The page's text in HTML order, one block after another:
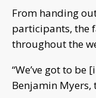
From handing
participants, the
throughout the
“We’ve got to be
Benjamin Myers,